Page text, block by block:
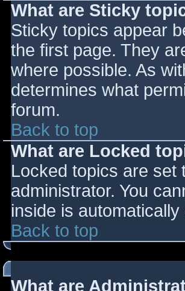
What are Sticky
Sticky topics appear
the first page. They
where possible. As
determines what
forum.
Back to top
What are Locked
Locked topics are set
administrator. You
inside is
Back to top
What are